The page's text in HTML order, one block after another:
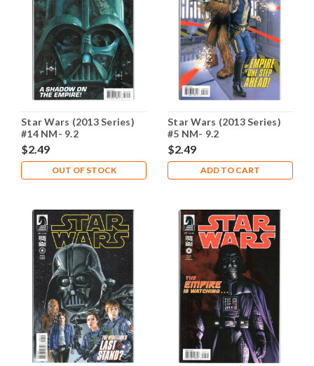
Star Wars (2013 Series)
#14 NM- 9.2
$2.49
OUT OF STOCK
Star Wars (2013 Series)
#5 NM- 9.2
$2.49
ADD TO CART